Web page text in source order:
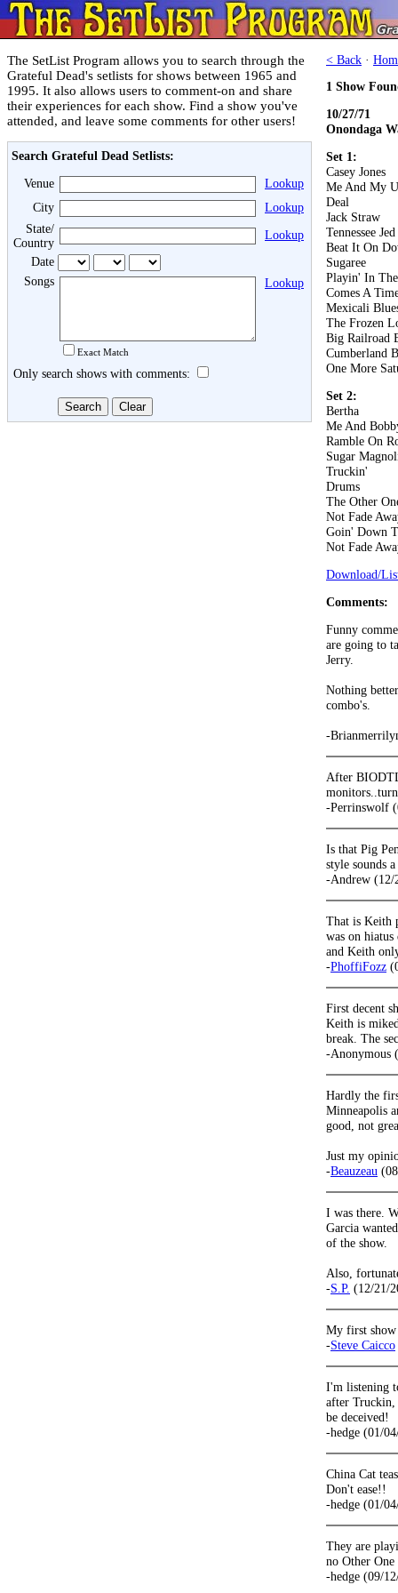
The SetList Program allows you to search through the
Grateful Dead's setlists for shows between 1965 and
1995. It also allows users to comment-on and share
their experiences for each show. Find a show you've
attended, and leave some comments for other users!
Search Grateful Dead Setlists:
Venue
Lookup
City
Lookup
State/
Country
Lookup
Date
Songs
Exact Match
Lookup
Only search shows with comments:
< Back ·
1 Show
10/27/71
Onondaga
Set 1:
Casey Jones
Me And My
Deal
Jack Straw
Tennessee Jed
Beat It On
Sugaree
Playin' In
Comes A
Mexicali
The Frozen
Big Railroad
Cumberland
One More
Set 2:
Bertha
Me And
Ramble On
Sugar
Truckin'
Drums
The Other
Not Fade
Goin' Down
Not Fade
Download/
Comments:
Funny
are going to
Jerry.
Nothing
combo's.
-
After
-Perrinswolf
Is that Pig
style sounds
-Andrew (12/
That is Keith
was on
and Keith
-PhoffiFozz
First decent
Keith is
break. The
-Anonymous
Hardly the
Minneapolis
good, not
Just my
-Beauzeau
I was there.
Garcia
of the show.
Also,
-S.P. (12/21/
My first
-Steve Caicco
I'm listening
after Truckin,
be deceived!
-hedge (01/
China Cat
Don't ease!!
-hedge (01/
They are
no Other
-hedge (09/